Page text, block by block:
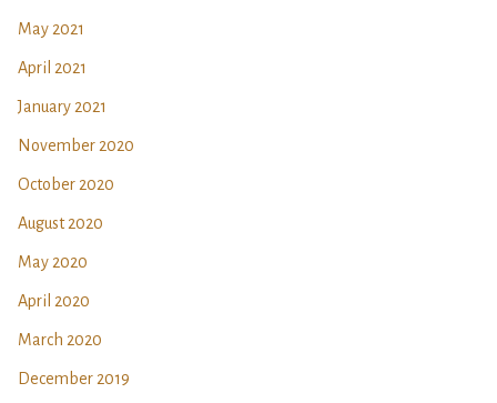
May 2021
April 2021
January 2021
November 2020
October 2020
August 2020
May 2020
April 2020
March 2020
December 2019